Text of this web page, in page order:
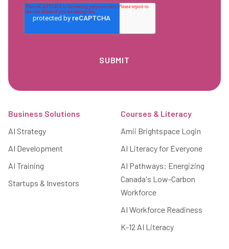
Business Solutions
AI Strategy
AI Development
AI Training
Startups & Investors
Courses & Literacy
Amii Brightspace Login
AI Literacy for Everyone
AI Pathways: Energizing
Canada's Low-Carbon
Workforce
AI Workforce Readiness
K-12 AI Literacy